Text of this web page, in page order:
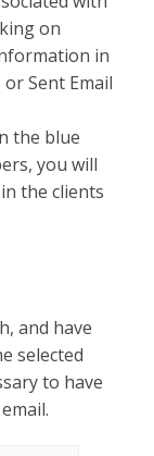
on
in
Sent Email
the blue
you will
the clients
and have
selected
to have